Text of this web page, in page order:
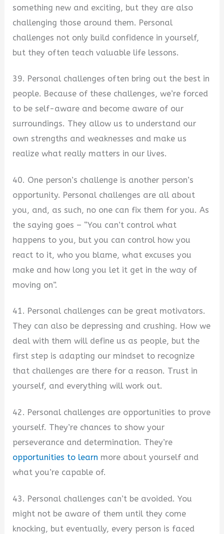
something new and exciting, but they are also
challenging those around them. Personal
challenges not only build confidence in yourself,
but they often teach valuable life lessons.
39. Personal challenges often bring out the best in
people. Because of these challenges, we’re forced
to be self-aware and become aware of our
surroundings. They allow us to understand our
own strengths and weaknesses and make us
realize what really matters in our lives.
40. One person’s challenge is another person’s
opportunity. Personal challenges are all about
you, and, as such, no one can fix them for you. As
the saying goes – “You can’t control what
happens to you, but you can control how you
react to it, who you blame, what excuses you
make and how long you let it get in the way of
moving on”.
41. Personal challenges can be great motivators.
They can also be depressing and crushing. How we
deal with them will define us as people, but the
first step is adapting our mindset to recognize
that challenges are there for a reason. Trust in
yourself, and everything will work out.
42. Personal challenges are opportunities to prove
yourself. They’re chances to show your
perseverance and determination. They’re
opportunities to learn more about yourself and
what you’re capable of.
43. Personal challenges can’t be avoided. You
might not be aware of them until they come
knocking, but eventually, every person is faced